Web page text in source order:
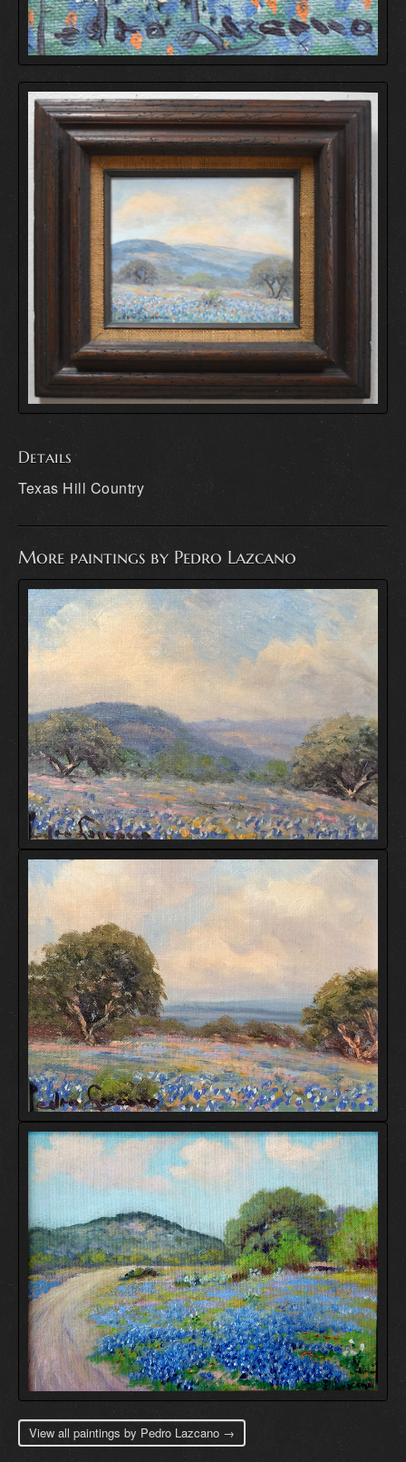
Details
Texas Hill Country
More paintings by Pedro Lazcano
View all paintings by Pedro Lazcano →